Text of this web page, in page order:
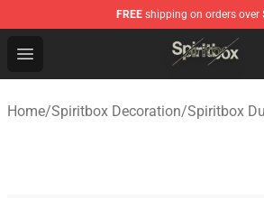
FREE shipping on orders over
Open menu
Spiritbox Shop - Official Spiritbox
Home/Spiritbox Decoration/Spiritbox